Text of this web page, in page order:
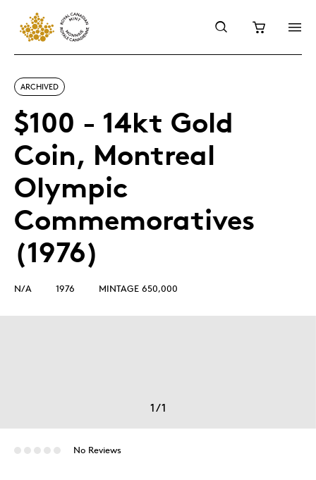
ARCHIVED
$100 - 14kt Gold
Coin, Montreal
Olympic
Commemoratives
(1976)
N/A 1976 MINTAGE 650,000
1/1
No Reviews